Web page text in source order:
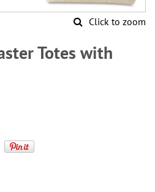
Click to zoom
Totes with